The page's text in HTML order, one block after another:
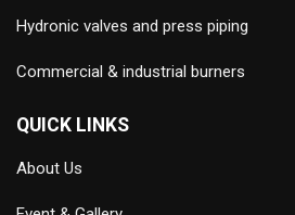
Hydronic valves and press piping
Commercial & industrial burners
QUICK LINKS
About Us